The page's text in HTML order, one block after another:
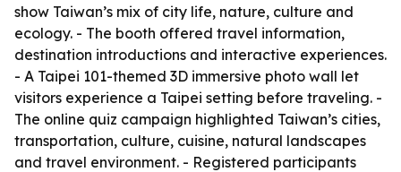
show Taiwan’s mix of city life, nature, culture and
ecology. - The booth offered travel information,
destination introductions and interactive experiences.
- A Taipei 101-themed 3D immersive photo wall let
visitors experience a Taipei setting before traveling. -
The online quiz campaign highlighted Taiwan’s cities,
transportation, culture, cuisine, natural landscapes
and travel environment. - Registered participants